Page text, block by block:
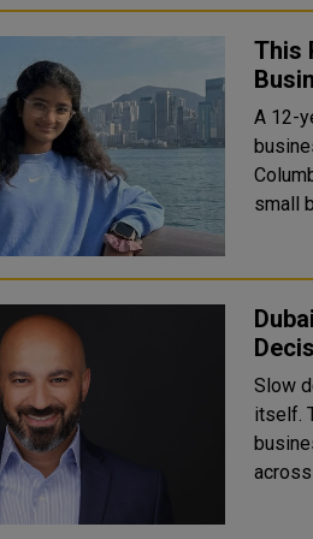
This
A 12-
Columbia. Jampala created Voxa, an
small
Slow
itself.
business leaders.